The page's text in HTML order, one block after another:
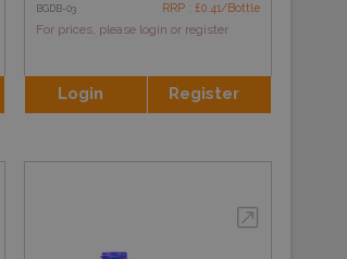
BGDB-03 RRP : £0.41/Bottle
For prices, please login or register
Login Register